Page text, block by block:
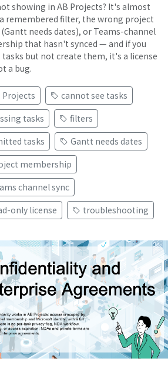
showing in AB Projects? It's almost
remembered filter, the wrong project
needs dates), or Teams-channel
that hasn't synced — and if you
tasks but not create them, it's a license
a bug.
Projects
cannot see tasks
tasks
filters
tasks
Gantt needs dates
membership
channel sync
only license
troubleshooting